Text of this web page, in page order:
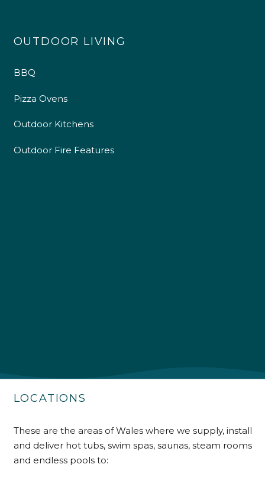
OUTDOOR LIVING
BBQ
Pizza Ovens
Outdoor Kitchens
Outdoor Fire Features
LOCATIONS
These are the areas of Wales where we supply, install
and deliver hot tubs, swim spas, saunas, steam rooms
and endless pools to:
Communication channels
Telephone